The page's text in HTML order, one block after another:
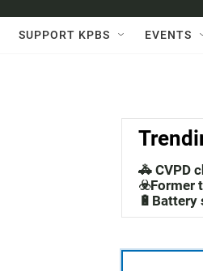
SUPPORT KPBS EVENTS
🚓 CVPD
☣️Former